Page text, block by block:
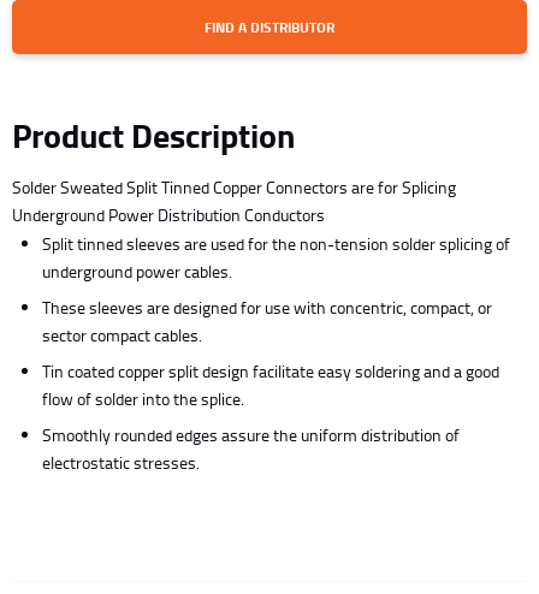
FIND A DISTRIBUTOR
Product Description
Solder Sweated Split Tinned Copper Connectors are for Splicing
Underground Power Distribution Conductors
Split tinned sleeves are used for the non-tension solder splicing of
underground power cables.
These sleeves are designed for use with concentric, compact, or
sector compact cables.
Tin coated copper split design facilitate easy soldering and a good
flow of solder into the splice.
Smoothly rounded edges assure the uniform distribution of
electrostatic stresses.